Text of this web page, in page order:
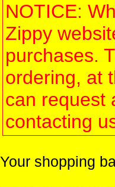
NOTICE:
Zippy
purchases.
ordering, at
can request
contacting
Your shopping